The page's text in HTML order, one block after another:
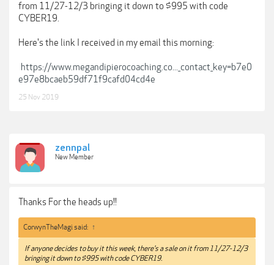
from 11/27-12/3 bringing it down to $995 with code
CYBER19.
Here's the link I received in my email this morning:
https://www.megandipierocoaching.co..._contact_key=b7e0
e97e8bcaeb59df71f9cafd04cd4e
25 Nov 2019
zennpal
New Member
Thanks For the heads up!!
CorwynTheMagi said: ↑
If anyone decides to buy it this week, there's a sale on it from 11/27-12/3
bringing it down to $995 with code CYBER19.